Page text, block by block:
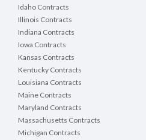
Idaho Contracts
Illinois Contracts
Indiana Contracts
Iowa Contracts
Kansas Contracts
Kentucky Contracts
Louisiana Contracts
Maine Contracts
Maryland Contracts
Massachusetts Contracts
Michigan Contracts